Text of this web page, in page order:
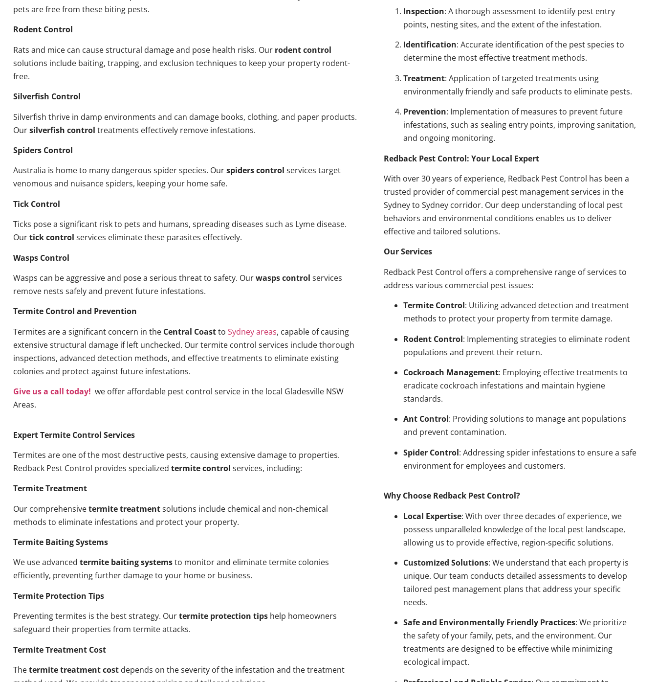
pets are free from these biting pests.
Rodent Control
Rats and mice can cause structural damage and pose health risks. Our rodent control
solutions include baiting, trapping, and exclusion techniques to keep your property rodent-
free.
Silverfish Control
Silverfish thrive in damp environments and can damage books, clothing, and paper products.
Oursilverfish control treatments effectively remove infestations.
Spiders Control
Australia is home to many dangerous spider species. Ourspiders control services target
venomous and nuisance spiders, keeping your home safe.
Tick Control
Ticks pose a significant risk to pets and humans, spreading diseases such as Lyme disease.
Ourtick control services eliminate these parasites effectively.
Wasps Control
Wasps can be aggressive and pose a serious threat to safety. Ourwasps control services
remove nests safely and prevent future infestations.
Termite Control and Prevention
Termites are a significant concern in the Central Coastto Sydney areas, capable of causing
extensive structural damage if left unchecked. Our termite control services include thorough
inspections, advanced detection methods, and effective treatments to eliminate existing
colonies and protect against future infestations.
Give us a call today! we offer affordable pest control service in the local Gladesville NSW
Areas.
Expert Termite Control Services
Termites are one of the most destructive pests, causing extensive damage to properties.
Redback Pest Control provides specialized termite control services, including:
Termite Treatment
Our comprehensivetermite treatmentsolutions include chemical and non-chemical
methods to eliminate infestations and protect your property.
Termite Baiting Systems
We use advanced termite baiting systemsto monitor and eliminate termite colonies
efficiently, preventing further damage to your home or business.
Termite Protection Tips
Preventing termites is the best strategy. Ourtermite protection tipshelp homeowners
safeguard their properties from termite attacks.
Termite Treatment Cost
Thetermite treatment costdepends on the severity of the infestation and the treatment
Inspection: A thorough assessment to identify pest entry
points, nesting sites, and the extent of the infestation.
Identification: Accurate identification of the pest species to
determine the most effective treatment methods.
Treatment: Application of targeted treatments using
environmentally friendly and safe products to eliminate pests.
Prevention: Implementation of measures to prevent future
infestations, such as sealing entry points, improving sanitation,
and ongoing monitoring.
Redback Pest Control: Your Local Expert
With over 30 years of experience, Redback Pest Control has been a
trusted provider of commercial pest management services in the
Sydney to Sydney corridor. Our deep understanding of local pest
behaviors and environmental conditions enables us to deliver
effective and tailored solutions.
Our Services
Redback Pest Control offers a comprehensive range of services to
address various commercial pest issues:
Termite Control: Utilizing advanced detection and treatment
methods to protect your property from termite damage.
Rodent Control: Implementing strategies to eliminate rodent
populations and prevent their return.
Cockroach Management: Employing effective treatments to
eradicate cockroach infestations and maintain hygiene
standards.
Ant Control: Providing solutions to manage ant populations
and prevent contamination.
Spider Control: Addressing spider infestations to ensure a safe
environment for employees and customers.
Why Choose Redback Pest Control?
Local Expertise: With over three decades of experience, we
possess unparalleled knowledge of the local pest landscape,
allowing us to provide effective, region-specific solutions.
Customized Solutions: We understand that each property is
unique. Our team conducts detailed assessments to develop
tailored pest management plans that address your specific
needs.
Safe and Environmentally Friendly Practices: We prioritize
the safety of your family, pets, and the environment. Our
treatments are designed to be effective while minimizing
ecological impact.